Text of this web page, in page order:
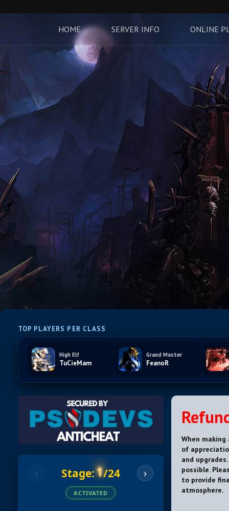
HOME SERVER INFO ONLINE
TOP PLAYERS PER CLASS
High Elf
TuCieMam
Grand Master
FeanoR
‹ Stage:1/24 ›
ACTIVATED
When
of
and
possible.
to provide
atmosphere.